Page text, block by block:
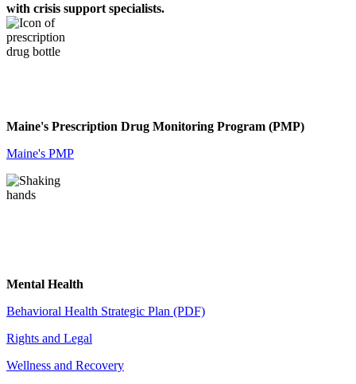
with crisis support specialists.
Maine's Prescription Drug Monitoring Program (PMP)
Maine's PMP
Mental Health
Behavioral Health Strategic Plan (PDF)
Rights and Legal
Wellness and Recovery